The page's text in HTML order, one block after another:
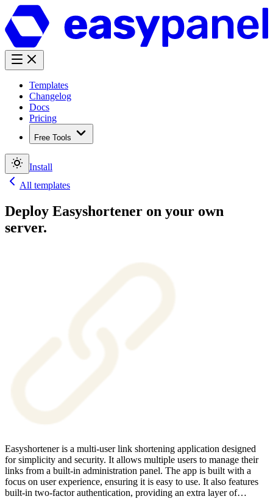
Templates
Changelog
Docs
Pricing
Free Tools
Install
All templates
Deploy Easyshortener on your own
server.
Easyshortener is a multi-user link shortening application designed
for simplicity and security. It allows multiple users to manage their
links from a built-in administration panel. The app is built with a
focus on user experience, ensuring it is easy to use. It also features
built-in two-factor authentication, providing an extra layer of…